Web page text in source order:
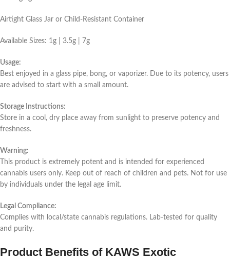
Airtight Glass Jar or Child-Resistant Container
Available Sizes: 1g | 3.5g | 7g
Usage:
Best enjoyed in a glass pipe, bong, or vaporizer. Due to its potency, users
are advised to start with a small amount.
Storage Instructions:
Store in a cool, dry place away from sunlight to preserve potency and
freshness.
Warning:
This product is extremely potent and is intended for experienced
cannabis users only. Keep out of reach of children and pets. Not for use
by individuals under the legal age limit.
Legal Compliance:
Complies with local/state cannabis regulations. Lab-tested for quality
and purity.
Product Benefits of KAWS Exotic